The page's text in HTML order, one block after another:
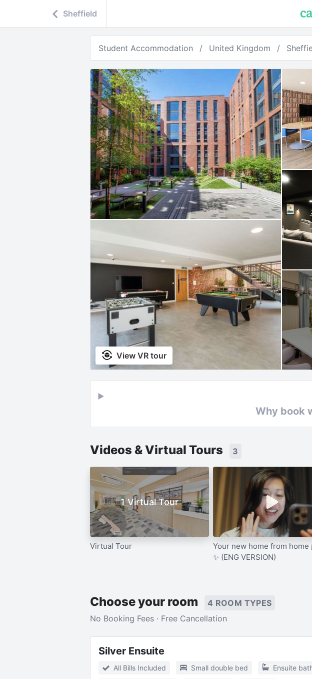
Sheffield
Student Accommodation United Kingdom
View VR tour
Why book
Videos & Virtual Tours 3
1 Virtual Tour
Virtual Tour
Your new home from home
✨ (ENG VERSION)
Choose your room
4 ROOM TYPES
No Booking Fees · Free Cancellation
Silver Ensuite
All Bills Included Small double bed Ensuite